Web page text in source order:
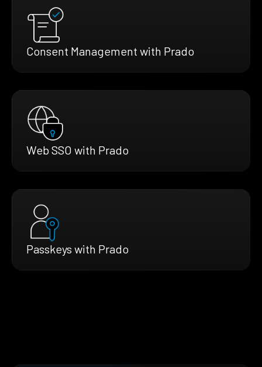
Consent Management with Prado
Web SSO with Prado
Passkeys with Prado